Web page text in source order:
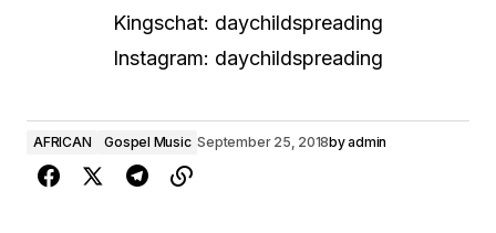
Kingschat: daychildspreading
Instagram: daychildspreading
AFRICAN Gospel Music September 25, 2018byadmin